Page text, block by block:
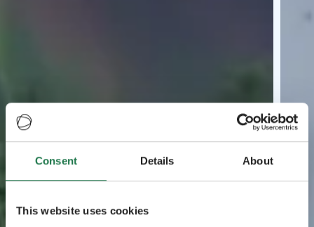
Consent Details About
This website uses cookies